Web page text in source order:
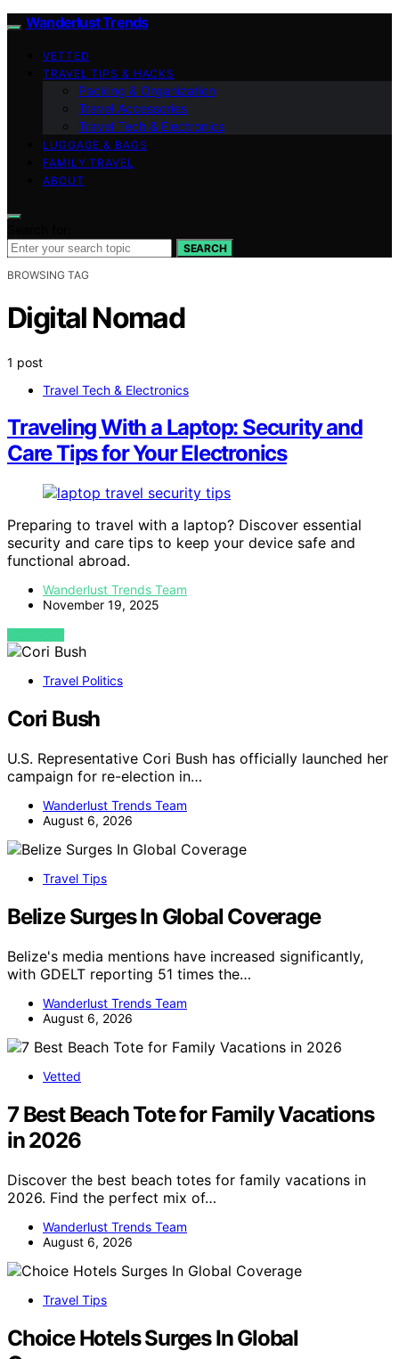
Wanderlust Trends
VETTED
TRAVEL TIPS & HACKS
Packing & Organization
Travel Accessories
Travel Tech & Electronics
LUGGAGE & BAGS
FAMILY TRAVEL
ABOUT
SEARCH
BROWSING TAG
Digital Nomad
1 post
Travel Tech & Electronics
Traveling With a Laptop: Security and
Care Tips for Your Electronics
Preparing to travel with a laptop? Discover essential
security and care tips to keep your device safe and
functional abroad.
Wanderlust Trends Team
November 19, 2025
VIEW POST
Travel Politics
Cori Bush
U.S. Representative Cori Bush has officially launched her
campaign for re-election in…
Wanderlust Trends Team
August 6, 2026
Travel Tips
Belize Surges In Global Coverage
Belize's media mentions have increased significantly,
with GDELT reporting 51 times the…
Wanderlust Trends Team
August 6, 2026
Vetted
7 Best Beach Tote for Family Vacations
in 2026
Discover the best beach totes for family vacations in
2026. Find the perfect mix of…
Wanderlust Trends Team
August 6, 2026
Travel Tips
Choice Hotels Surges In Global